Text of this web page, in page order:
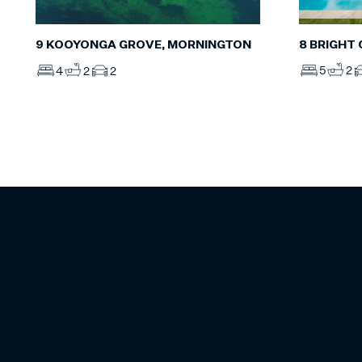
9 KOOYONGA GROVE, MORNINGTON
4 2 2
8 BRIGHT
5 2